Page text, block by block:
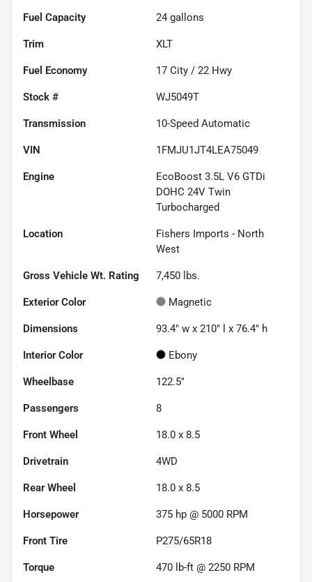
Fuel Capacity 24 gallons
Trim XLT
Fuel Economy 17 City / 22 Hwy
Stock # WJ5049T
Transmission 10-Speed Automatic
VIN 1FMJU1JT4LEA75049
Engine
EcoBoost 3.5L V6 GTDi
DOHC 24V Twin
Turbocharged
Location
Fishers Imports - North
West
Gross Vehicle Wt. Rating 7,450 lbs.
Exterior Color Magnetic
Dimensions 93.4" w x 210" l x 76.4" h
Interior Color Ebony
Wheelbase 122.5"
Passengers 8
Front Wheel 18.0 x 8.5
Drivetrain 4WD
Rear Wheel 18.0 x 8.5
Horsepower 375 hp @ 5000 RPM
Front Tire P275/65R18
Torque 470 lb-ft @ 2250 RPM